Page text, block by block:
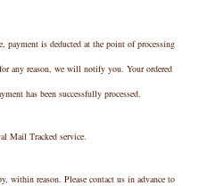
payment is deducted at the point of processing
any reason, we will notify you. Your ordered
has been successfully processed.
Mail Tracked service.
within reason. Please contact us in advance to